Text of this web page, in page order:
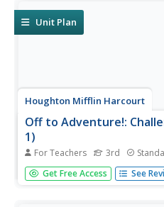
Unit Plan
Houghton Mifflin Harcourt
Off to Adventure!:
1)
For Teachers 3rd
Off to Adventure! is the
unit comprised of a variety of
Get Free Access See